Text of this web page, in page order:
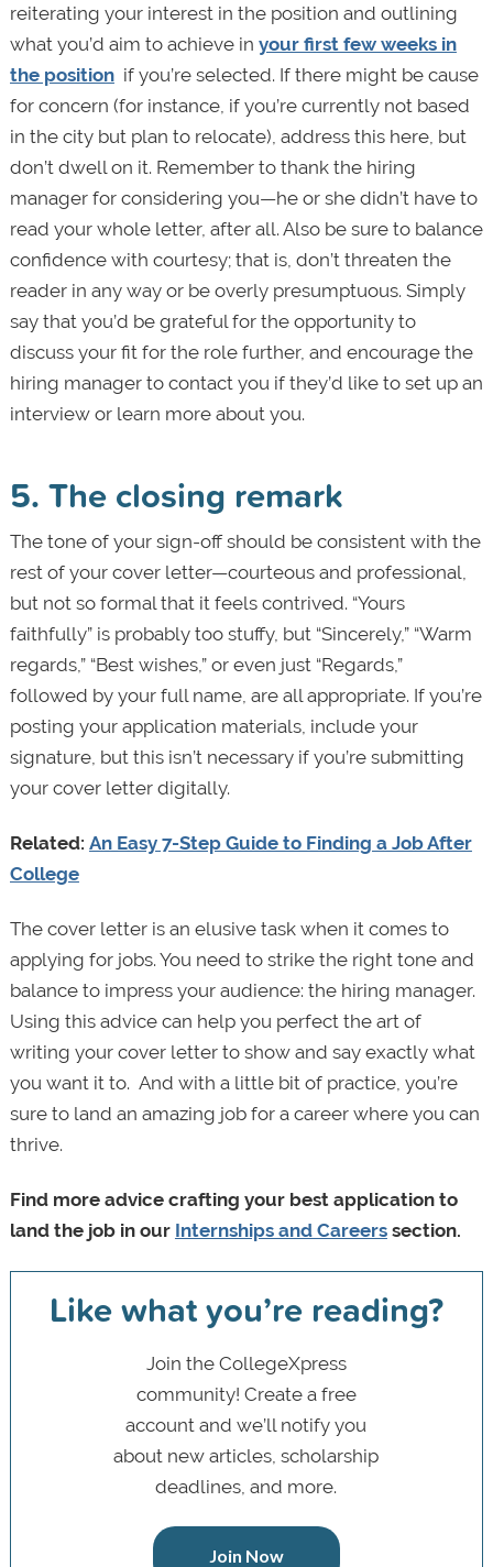
reiterating your interest in the position and outlining
what you’d aim to achieve in your first few weeks in
the positionif you’re selected. If there might be cause
for concern (for instance, if you’re currently not based
in the city but plan to relocate), address this here, but
don’t dwell on it. Remember to thank the hiring
manager for considering you—he or she didn’t have to
read your whole letter, after all. Also be sure to balance
confidence with courtesy; that is, don’t threaten the
reader in any way or be overly presumptuous. Simply
say that you’d be grateful for the opportunity to
discuss your fit for the role further, and encourage the
hiring manager to contact you if they’d like to set up an
interview or learn more about you.
5. The closing remark
The tone of your sign-off should be consistent with the
rest of your cover letter—courteous and professional,
but not so formal that it feels contrived. “Yours
faithfully” is probably too stuffy, but “Sincerely,” “Warm
regards,” “Best wishes,” or even just “Regards,”
followed by your full name, are all appropriate. If you’re
posting your application materials, include your
signature, but this isn’t necessary if you’re submitting
your cover letter digitally.
Related: An Easy 7-Step Guide to Finding a Job After
College
The cover letter is an elusive task when it comes to
applying for jobs. You need to strike the right tone and
balance to impress your audience: the hiring manager.
Using this advice can help you perfect the art of
writing your cover letter to show and say exactly what
you want it to. And with a little bit of practice, you’re
sure to land an amazing job for a career where you can
thrive.
Find more advice crafting your best application to
land the job in our Internships and Careerssection.
Like what you’re reading?
Join the CollegeXpress
community! Create a free
account and we’ll notify you
about new articles, scholarship
deadlines, and more.
Join Now